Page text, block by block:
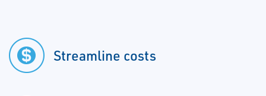
Streamline costs